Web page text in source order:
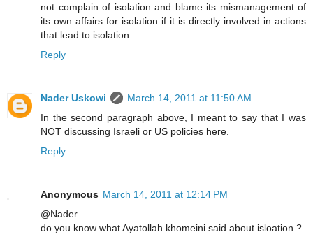
not complain of isolation and blame its mismanagement of
its own affairs for isolation if it is directly involved in actions
that lead to isolation.
Reply
Nader Uskowi
March 14, 2011 at 11:50 AM
In the second paragraph above, I meant to say that I was
NOT discussing Israeli or US policies here.
Reply
Anonymous March 14, 2011 at 12:14 PM
@Nader
do you know what Ayatollah khomeini said about isloation ?